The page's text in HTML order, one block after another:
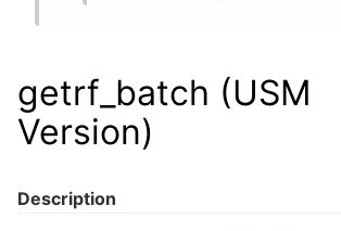
getrf_batch (USM
Version)
Description